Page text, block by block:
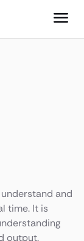
and
time. It is
output.